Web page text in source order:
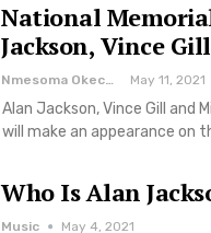
National
Jackson, Vince
Nmesoma Okechukwun May 11, 2021
Alan Jackson, Vince Gill and
will make an appearance on
Who Is Alan
Music May 4, 2021